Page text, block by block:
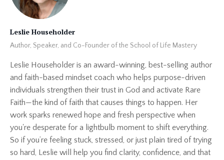
Leslie Householder
Author, Speaker, and Co-Founder of the School of Life Mastery
Leslie Householder is an award-winning, best-selling author
and faith-based mindset coach who helps purpose-driven
individuals strengthen their trust in God and activate Rare
Faith—the kind of faith that causes things to happen. Her
work sparks renewed hope and fresh perspective when
you're desperate for a lightbulb moment to shift everything.
So if you’re feeling stuck, stressed, or just plain tired of trying
so hard, Leslie will help you find clarity, confidence, and that